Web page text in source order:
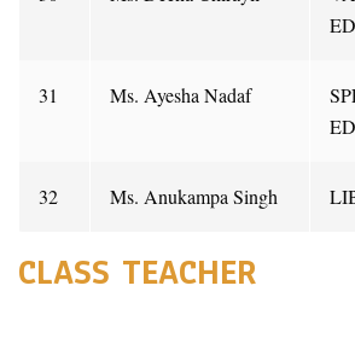
31 Ms. Ayesha Nadaf
32 Ms. Anukampa Singh
CLASS TEACHER